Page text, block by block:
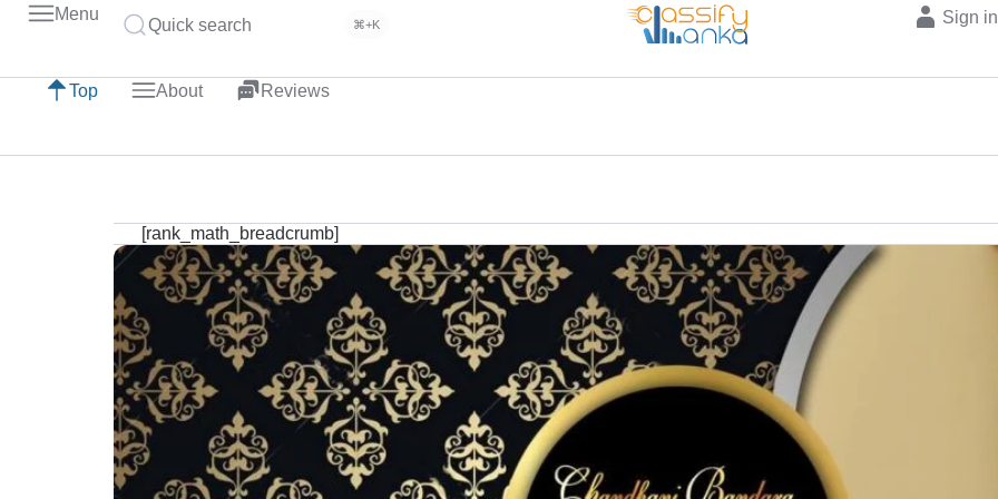
Menu
Quick search ⌘+K Sign in
Top About Reviews
[rank_math_breadcrumb]